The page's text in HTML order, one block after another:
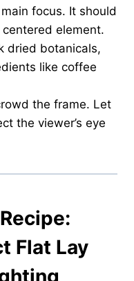
focus. It should
element.
dried botanicals,
like coffee
the frame. Let
the viewer’s eye
Flat Lay